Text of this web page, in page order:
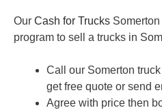
Our Cash for Trucks
program to sell a trucks in
Call our Somerton
get free quote or send
Agree with price then